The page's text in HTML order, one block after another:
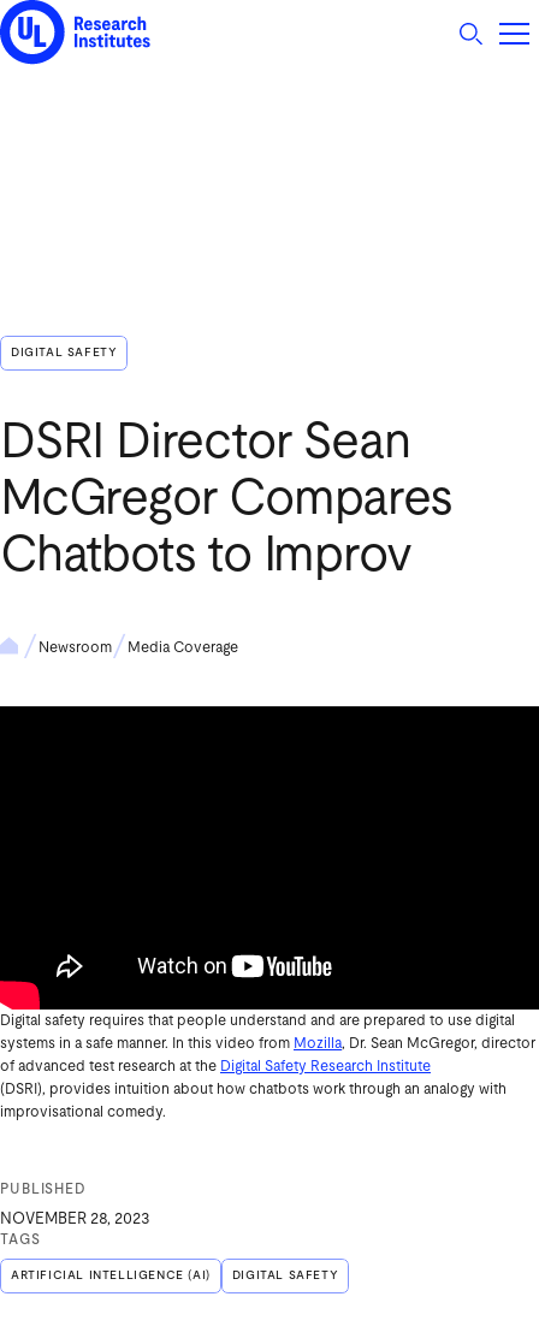
UL Research Institutes logo
DIGITAL SAFETY
DSRI Director Sean
McGregor Compares
Chatbots to Improv
Newsroom Media Coverage
Digital safety requires that people understand and are prepared to use digital
systems in a safe manner. In this video from Mozilla, Dr. Sean McGregor, director
of advanced test research at the Digital Safety Research Institute
(DSRI), provides intuition about how chatbots work through an analogy with
improvisational comedy.
PUBLISHED
NOVEMBER 28, 2023
TAGS
ARTIFICIAL INTELLIGENCE (AI) DIGITAL SAFETY